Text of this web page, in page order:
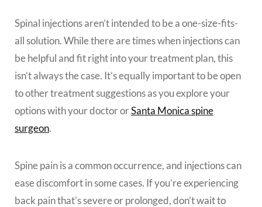
Spinal injections aren’t intended to be a one-size-fits-
all solution. While there are times when injections can
be helpful and fit right into your treatment plan, this
isn’t always the case. It’s equally important to be open
to other treatment suggestions as you explore your
options with your doctor orSanta Monica spine
surgeon.
Spine pain is a common occurrence, and injections can
ease discomfort in some cases. If you’re experiencing
back pain that’s severe or prolonged, don’t wait to